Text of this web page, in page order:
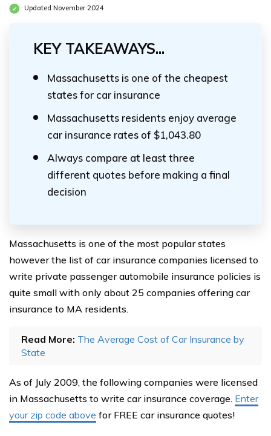
Updated November 2024
KEY TAKEAWAYS...
Massachusetts is one of the cheapest
states for car insurance
Massachusetts residents enjoy average
car insurance rates of $1,043.80
Always compare at least three
different quotes before making a final
decision
Massachusetts is one of the most popular states
however the list of car insurance companies licensed to
write private passenger automobile insurance policies is
quite small with only about 25 companies offering car
insurance to MA residents.
Read More: The Average Cost of Car Insurance by
State
As of July 2009, the following companies were licensed
in Massachusetts to write car insurance coverage. Enter
your zip code above for FREE car insurance quotes!